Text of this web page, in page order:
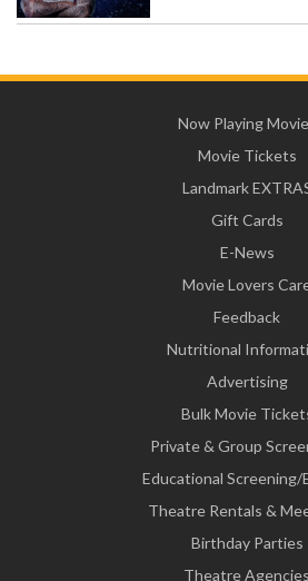
Now Playing
Movie Tickets
Landmark
Gift Cards
E-News
Movie Lovers
Feedback
Nutritional
Advertising
Bulk Movie
Private & Group
Educational Screening/
Theatre Rentals &
Birthday Parties
Theatre Agencies